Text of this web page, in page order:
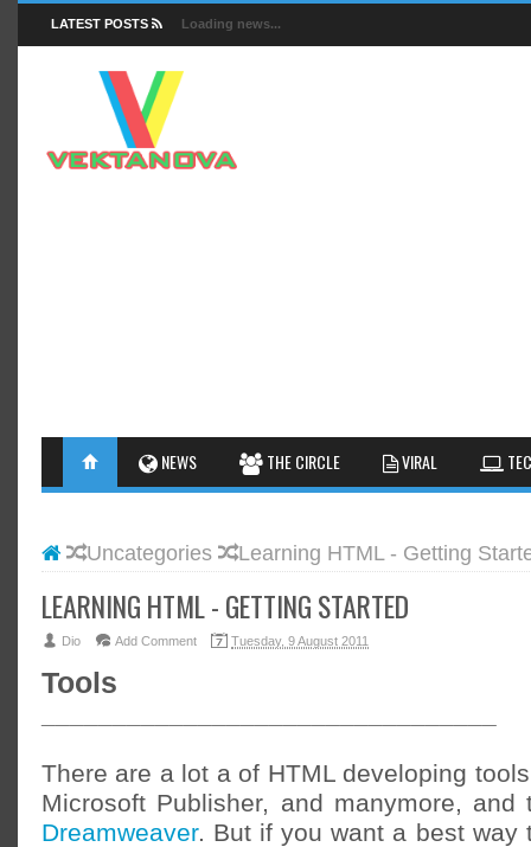
LATEST POSTS Loading news...
NEWS THE CIRCLE
FACTS
INSIGHTS
VIRAL
NEWS
GALLERY
GUIDES
TIPS
Uncategories Learning HTML - Getting
LEARNING HTML - GETTING STARTED
Dio Add Comment Tuesday, 9 August 2011
Tools
There are a lot a of HTML developing
Microsoft Publisher, and manymore,
Dreamweaver. But if you want a best way